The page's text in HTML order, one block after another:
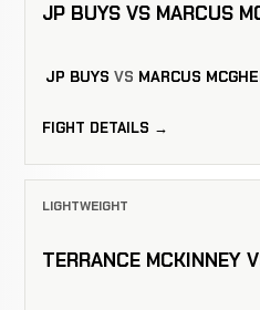
JP BUYS VS MARCUS
JP BUYS VS MARCUS
FIGHT DETAILS →
LIGHTWEIGHT
TERRANCE MCKINNEY